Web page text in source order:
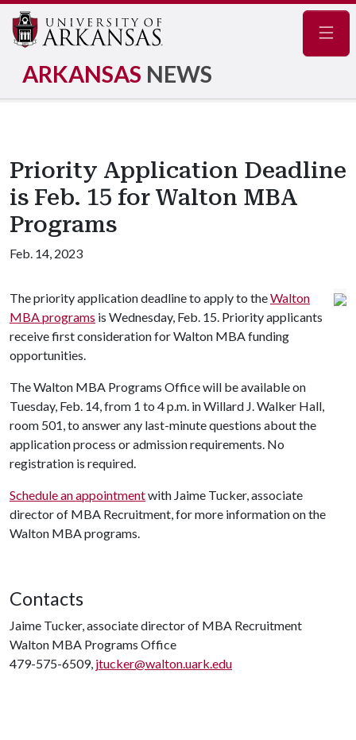
ARKANSAS NEWS
Priority Application Deadline
is Feb. 15 for Walton MBA
Programs
Feb. 14, 2023
The priority application deadline to apply to theWalton
MBA programs is Wednesday, Feb. 15. Priority applicants
receive first consideration for Walton MBA funding
opportunities.
The Walton MBA Programs Office will be available on
Tuesday, Feb. 14, from 1 to 4 p.m. in Willard J. Walker Hall,
room 501, to answer any last-minute questions about the
application process or admission requirements. No
registration is required.
Schedule an appointmentwith Jaime Tucker, associate
director of MBA Recruitment, for more information on the
Walton MBA programs.
Contacts
Jaime Tucker, associate director of MBA Recruitment
Walton MBA Programs Office
479-575-6509, jtucker@walton.uark.edu